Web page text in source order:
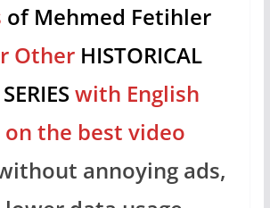
of Mehmed Fetihler
Other HISTORICAL
with English
the best video
annoying ads,